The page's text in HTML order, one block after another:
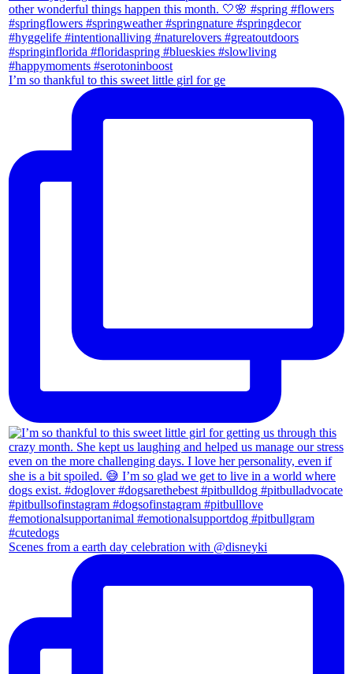
I’m so thankful to this sweet little girl for ge
Scenes from a earth day celebration with @disneyki